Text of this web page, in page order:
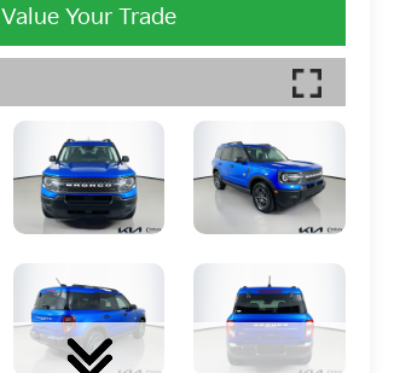
Value Your Trade